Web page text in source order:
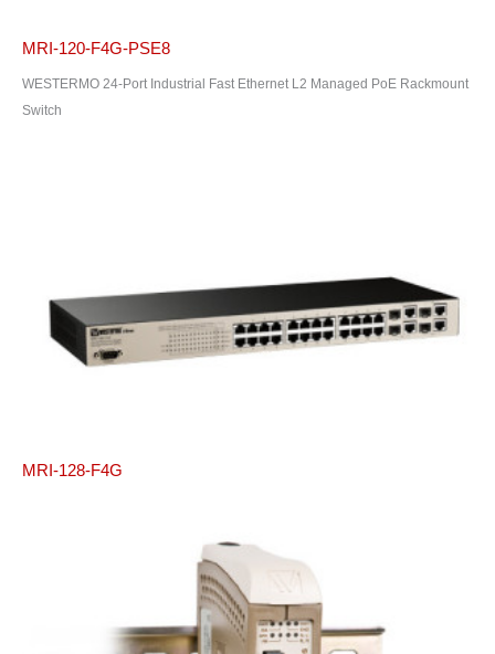
MRI-120-F4G-PSE8
WESTERMO 24-Port Industrial Fast Ethernet L2 Managed PoE Rackmount
Switch
MRI-128-F4G